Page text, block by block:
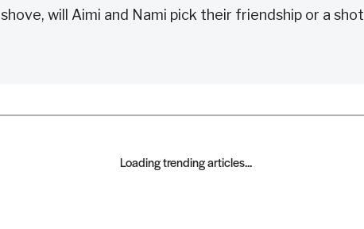
will Aimi and Nami pick their friendship or a
Loading trending articles...